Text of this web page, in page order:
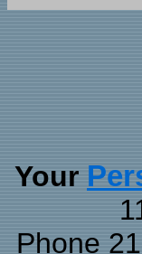
Your
Phone